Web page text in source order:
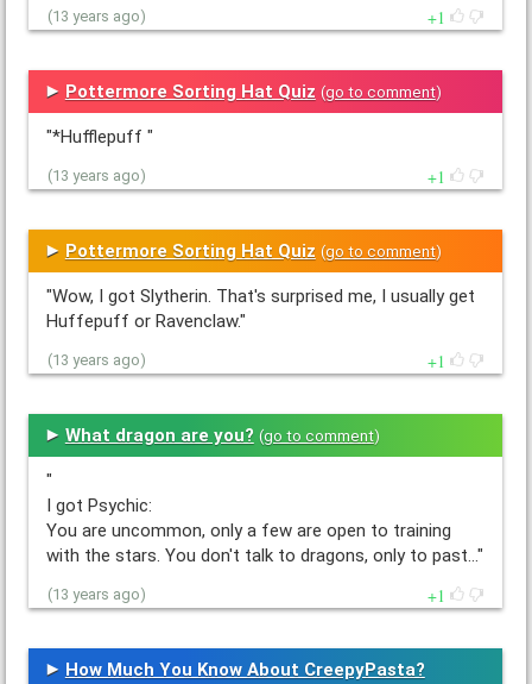
(13 years ago) 1
Pottermore Sorting Hat Quiz (go to comment)
"*Hufflepuff "
(13 years ago) 1
Pottermore Sorting Hat Quiz (go to comment)
"Wow, I got Slytherin. That's surprised me, I usually get
Huffepuff or Ravenclaw."
(13 years ago) 1
What dragon are you? (go to comment)
"
I got Psychic:
You are uncommon, only a few are open to training
with the stars. You don't talk to dragons, only to past…"
(13 years ago) 1
How Much You Know About CreepyPasta?